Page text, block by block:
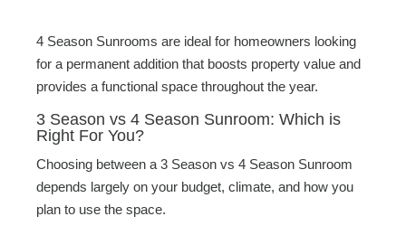
4 Season Sunrooms are ideal for homeowners looking
for a permanent addition that boosts property value and
provides a functional space throughout the year.
3 Season vs 4 Season Sunroom: Which is
Right For You?
Choosing between a 3 Season vs 4 Season Sunroom
depends largely on your budget, climate, and how you
plan to use the space.